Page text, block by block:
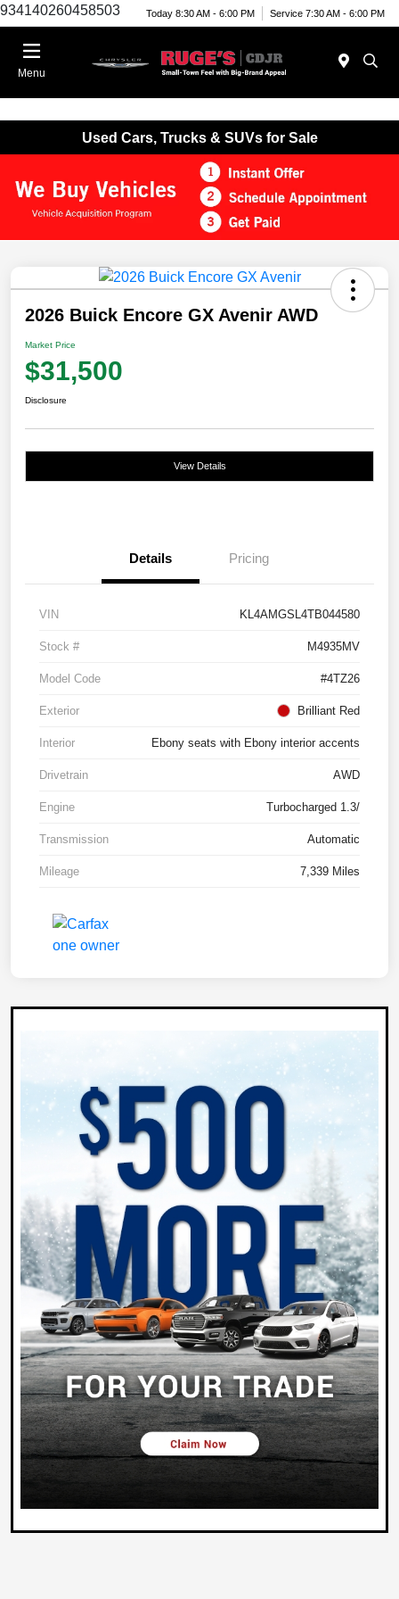
934140260458503 Today 8:30 AM - 6:00 PM Service 7:30 AM - 6:00 PM
Menu
Used Cars, Trucks & SUVs for Sale
2026 Buick Encore GX Avenir AWD
Market Price
$31,500
Disclosure
View Details
Details Pricing
VIN KL4AMGSL4TB044580
Stock # M4935MV
Model Code #4TZ26
Exterior Brilliant Red
Interior Ebony seats with Ebony interior accents
Drivetrain AWD
Engine Turbocharged 1.3/
Transmission Automatic
Mileage 7,339 Miles